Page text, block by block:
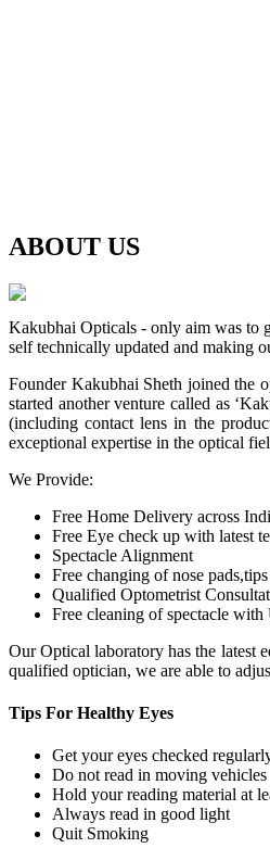
ABOUT US
Kakubhai Opticals - only aim was to
self technically updated and making
Founder Kakubhai Sheth joined the
started another venture called as
(including contact lens in the
exceptional expertise in the optical
We Provide:
Free Home Delivery across
Free Eye check up with latest
Spectacle Alignment
Free changing of nose
Qualified Optometrist
Free cleaning of spectacle
Our Optical laboratory has the latest
qualified optician, we are able to
Tips For Healthy Eyes
Get your eyes checked
Do not read in moving vehicles
Hold your reading material at
Always read in good light
Quit Smoking